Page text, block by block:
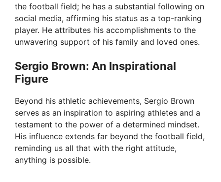
the football field; he has a substantial following on
social media, affirming his status as a top-ranking
player. He attributes his accomplishments to the
unwavering support of his family and loved ones.
Sergio Brown: An Inspirational
Figure
Beyond his athletic achievements, Sergio Brown
serves as an inspiration to aspiring athletes and a
testament to the power of a determined mindset.
His influence extends far beyond the football field,
reminding us all that with the right attitude,
anything is possible.